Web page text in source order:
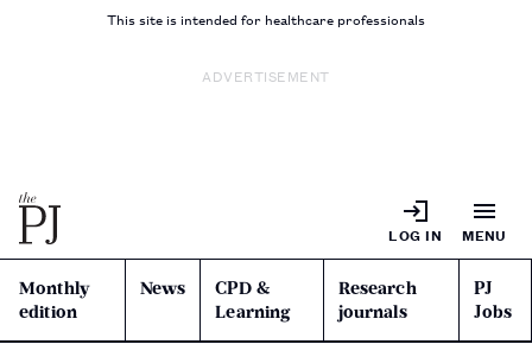
This site is intended for healthcare professionals
ADVERTISEMENT
LOG IN MENU
Monthly
edition
News
CPD &
Learning
Research
journals
PJ
Jobs